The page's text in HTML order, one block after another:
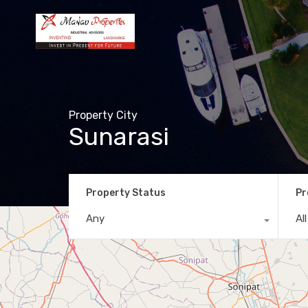
Property City
Sunarasi
Property Status
Any